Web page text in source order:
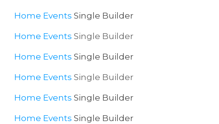
Home Events Single Builder
Home Events Single Builder
Home Events Single Builder
Home Events Single Builder
Home Events Single Builder
Home Events Single Builder